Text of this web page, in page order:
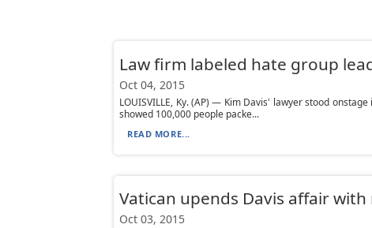
Law firm labeled hate group
Oct 04, 2015
LOUISVILLE, Ky. (AP) — Kim Davis' lawyer stood
showed 100,000 people packe...
READ MORE...
Vatican upends Davis affair
Oct 03, 2015